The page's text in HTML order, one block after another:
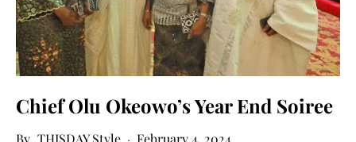
Chief Olu Okeowo’s Year End Soiree
THISDAY Style February 4, 2024